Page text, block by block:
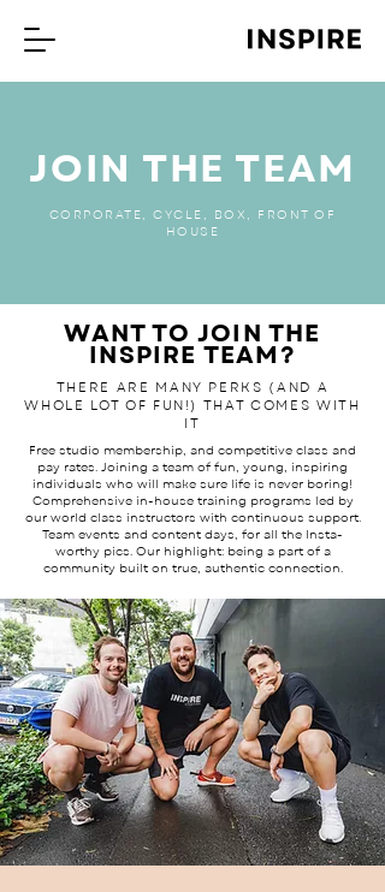
JOIN THE TEAM
CORPORATE, CYCLE, BOX, FRONT OF
HOUSE
WANT TO JOIN THE
INSPIRE TEAM?
THERE ARE MANY PERKS (AND A
WHOLE LOT OF FUN!) THAT COMES WITH
IT
Free studio membership, and competitive class and
pay rates. Joining a team of fun, young, inspiring
individuals who will make sure life is never boring!
Comprehensive in-house training programs led by
our world class instructors with continuous support.
Team events and content days, for all the Insta-
worthy pics. Our highlight: being a part of a
community built on true, authentic connection.